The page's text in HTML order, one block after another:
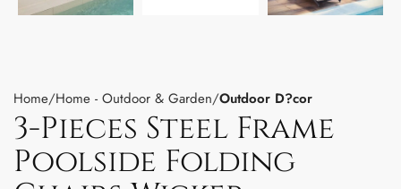
Home Home - Outdoor & Garden Outdoor D?cor
3-Pieces Steel Frame
Poolside Folding